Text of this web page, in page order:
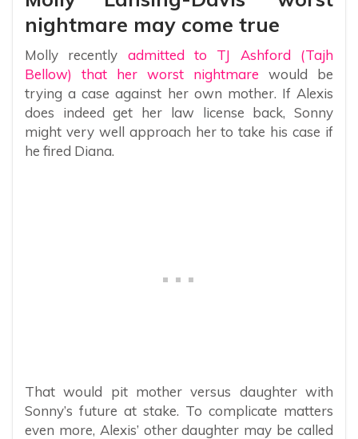
nightmare may come true
Molly recently admitted to TJ Ashford (Tajh
Bellow) that her worst nightmare would be
trying a case against her own mother. If Alexis
does indeed get her law license back, Sonny
might very well approach her to take his case if
he fired Diana.
That would pit mother versus daughter with
Sonny’s future at stake. To complicate matters
even more, Alexis’ other daughter may be called